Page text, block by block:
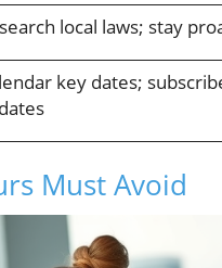
local laws; stay
key dates;
Must Avoid